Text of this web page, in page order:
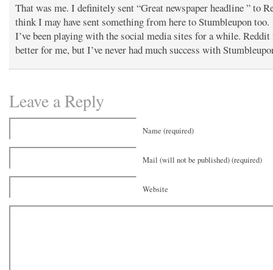
That was me. I definitely sent “Great newspaper headline ” to
think I may have sent something from here to Stumbleupon too.
I’ve been playing with the social media sites for a while.
better for me, but I’ve never had much success with
Leave a Reply
Name (required)
Mail (will not be published) (required)
Website